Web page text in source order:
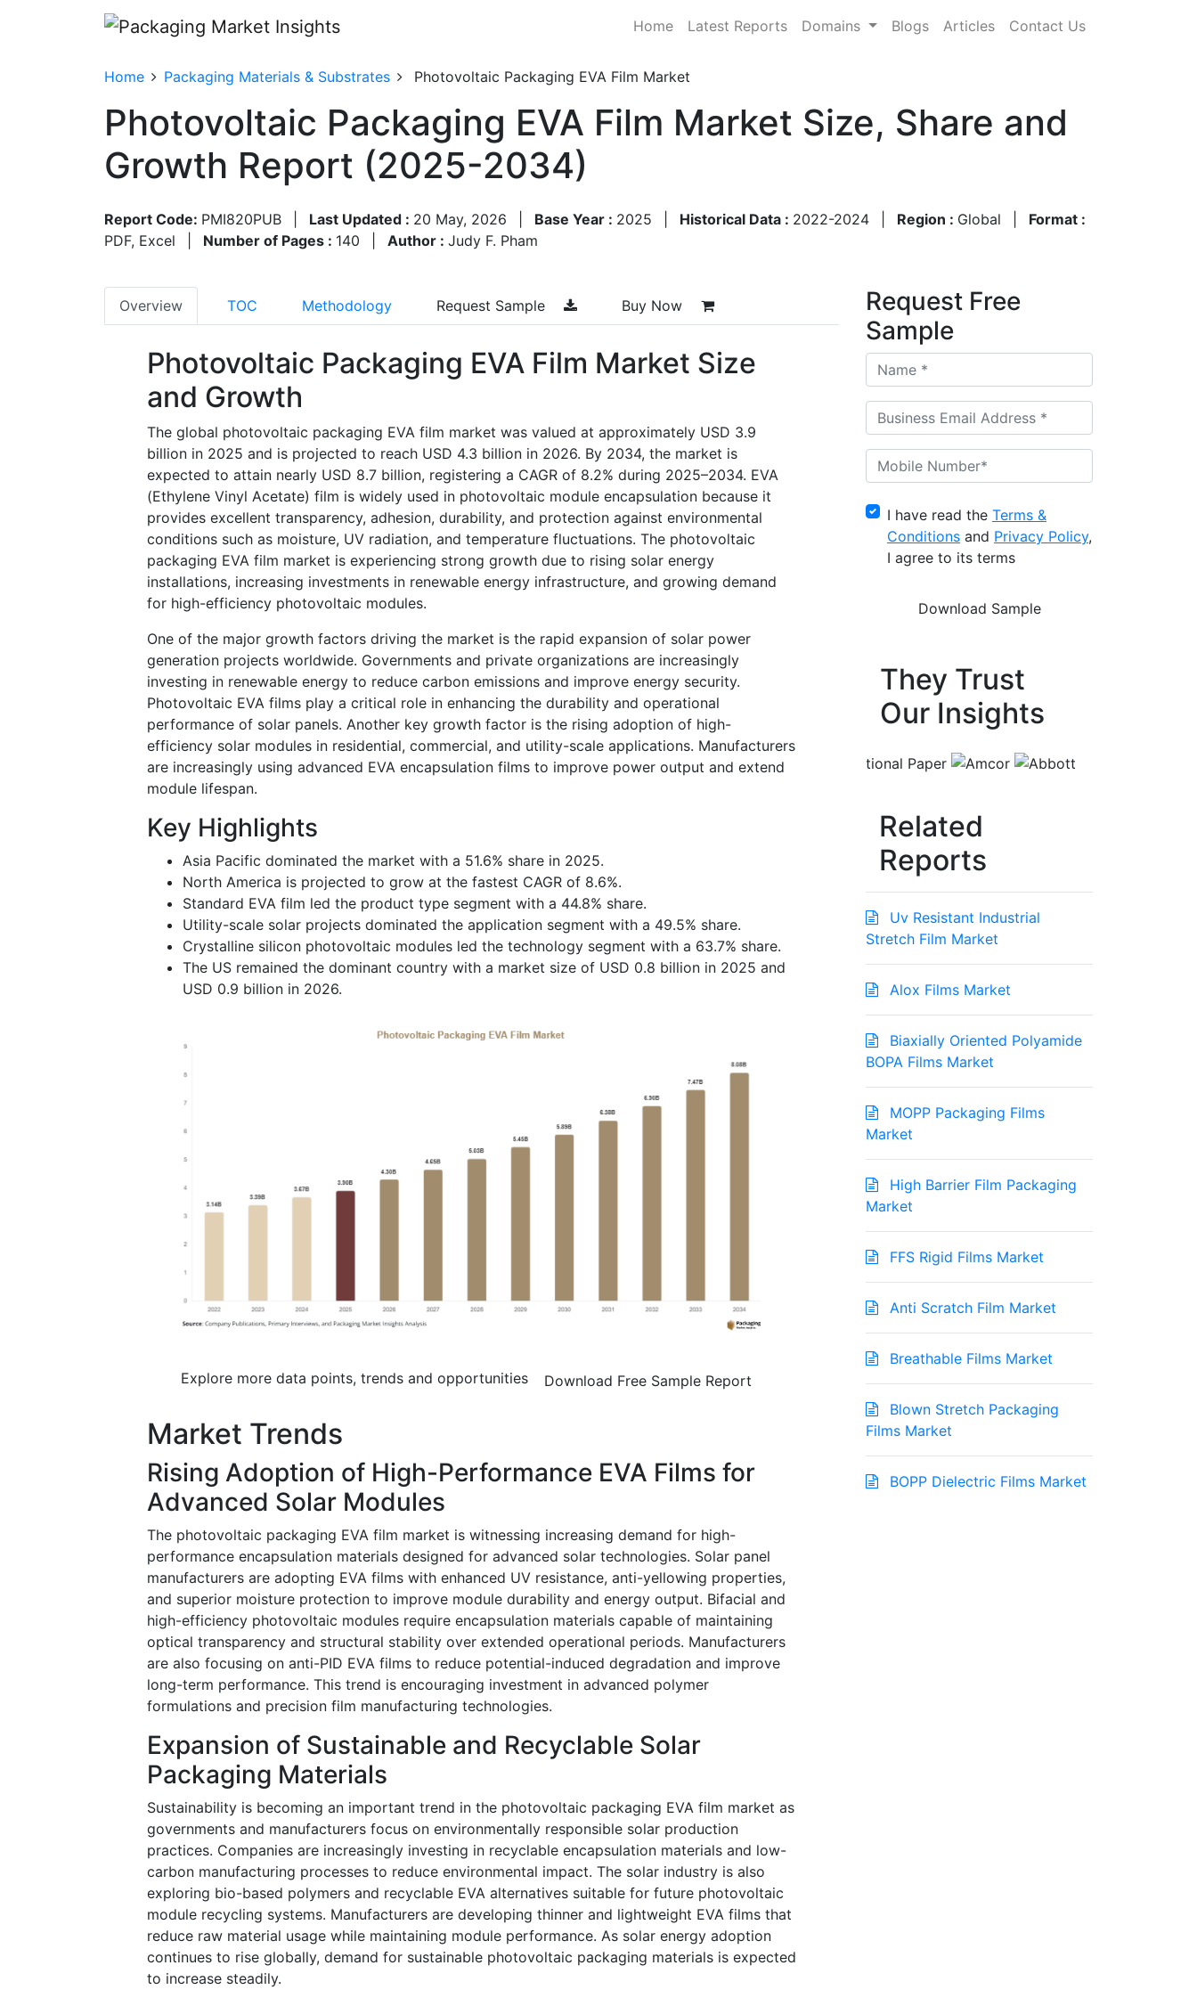
Home Latest Reports Domains Blogs Articles Contact Us
Home Packaging Materials & Substrates Photovoltaic Packaging EVA Film Market
Photovoltaic Packaging EVA Film Market Size, Share and
Growth Report (2025-2034)
Report Code: PMI820PUB Last Updated : 20 May, 2026 Base Year : 2025 Historical Data : 2022-2024 Region : Global
Format :
PDF, Excel
Number of Pages : 140 Author : Judy F. Pham
Overview TOC Methodology Request Sample Buy Now
Photovoltaic Packaging EVA Film Market Size
and Growth
The global photovoltaic packaging EVA film market was valued at approximately USD 3.9
billion in 2025 and is projected to reach USD 4.3 billion in 2026. By 2034, the market is
expected to attain nearly USD 8.7 billion, registering a CAGR of 8.2% during 2025–2034. EVA
(Ethylene Vinyl Acetate) film is widely used in photovoltaic module encapsulation because it
provides excellent transparency, adhesion, durability, and protection against environmental
conditions such as moisture, UV radiation, and temperature fluctuations. The photovoltaic
packaging EVA film market is experiencing strong growth due to rising solar energy
installations, increasing investments in renewable energy infrastructure, and growing demand
for high-efficiency photovoltaic modules.
One of the major growth factors driving the market is the rapid expansion of solar power
generation projects worldwide. Governments and private organizations are increasingly
investing in renewable energy to reduce carbon emissions and improve energy security.
Photovoltaic EVA films play a critical role in enhancing the durability and operational
performance of solar panels. Another key growth factor is the rising adoption of high-
efficiency solar modules in residential, commercial, and utility-scale applications. Manufacturers
are increasingly using advanced EVA encapsulation films to improve power output and extend
module lifespan.
Key Highlights
Asia Pacific dominated the market with a 51.6% share in 2025.
North America is projected to grow at the fastest CAGR of 8.6%.
Standard EVA film led the product type segment with a 44.8% share.
Utility-scale solar projects dominated the application segment with a 49.5% share.
Crystalline silicon photovoltaic modules led the technology segment with a 63.7% share.
The US remained the dominant country with a market size of USD 0.8 billion in 2025 and
USD 0.9 billion in 2026.
Explore more data points, trends and opportunities Download Free Sample Report
Market Trends
Rising Adoption of High-Performance EVA Films for
Advanced Solar Modules
The photovoltaic packaging EVA film market is witnessing increasing demand for high-
performance encapsulation materials designed for advanced solar technologies. Solar panel
manufacturers are adopting EVA films with enhanced UV resistance, anti-yellowing properties,
and superior moisture protection to improve module durability and energy output. Bifacial and
high-efficiency photovoltaic modules require encapsulation materials capable of maintaining
optical transparency and structural stability over extended operational periods. Manufacturers
are also focusing on anti-PID EVA films to reduce potential-induced degradation and improve
long-term performance. This trend is encouraging investment in advanced polymer
formulations and precision film manufacturing technologies.
Expansion of Sustainable and Recyclable Solar
Packaging Materials
Sustainability is becoming an important trend in the photovoltaic packaging EVA film market as
governments and manufacturers focus on environmentally responsible solar production
practices. Companies are increasingly investing in recyclable encapsulation materials and low-
carbon manufacturing processes to reduce environmental impact. The solar industry is also
exploring bio-based polymers and recyclable EVA alternatives suitable for future photovoltaic
module recycling systems. Manufacturers are developing thinner and lightweight EVA films that
reduce raw material usage while maintaining module performance. As solar energy adoption
continues to rise globally, demand for sustainable photovoltaic packaging materials is expected
to increase steadily.
Request Free
Sample
I have read the Terms &
Conditions and Privacy Policy,
I agree to its terms
They Trust
Our Insights
Related
Reports
Uv Resistant Industrial
Stretch Film Market
Alox Films Market
Biaxially Oriented Polyamide
BOPA Films Market
MOPP Packaging Films
Market
High Barrier Film Packaging
Market
FFS Rigid Films Market
Anti Scratch Film Market
Breathable Films Market
Blown Stretch Packaging
Films Market
BOPP Dielectric Films Market